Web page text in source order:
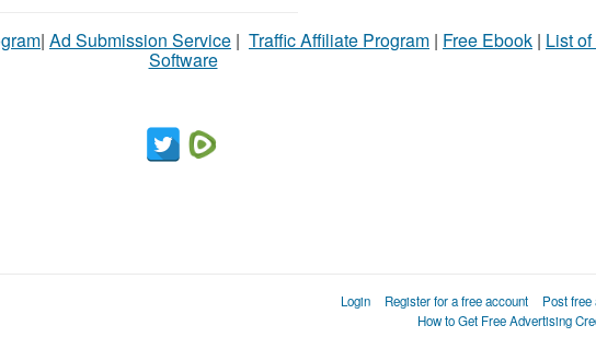
| Ad Submission Service | Traffic Affiliate Program | Free Ebook | List
Software
Login Register for a free account Post free
How to Get Free Advertising